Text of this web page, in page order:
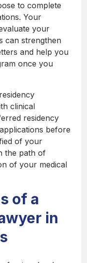
to complete
Your
your
can strengthen
and help you
once you
clinical
residency
before
of your
the path of
of your medical
of a
in